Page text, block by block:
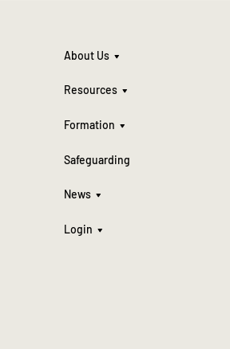
About Us
Resources
Formation
Safeguarding
News
Login